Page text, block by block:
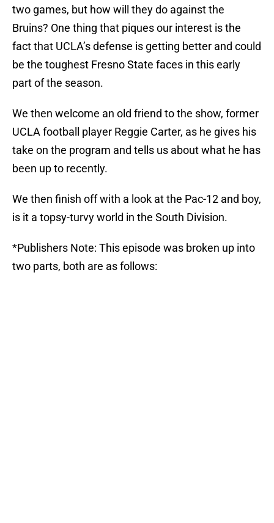
two games, but how will they do against the
Bruins? One thing that piques our interest is the
fact that UCLA’s defense is getting better and could
be the toughest Fresno State faces in this early
part of the season.
We then welcome an old friend to the show, former
UCLA football player Reggie Carter, as he gives his
take on the program and tells us about what he has
been up to recently.
We then finish off with a look at the Pac-12 and boy,
is it a topsy-turvy world in the South Division.
*Publishers Note: This episode was broken up into
two parts, both are as follows: